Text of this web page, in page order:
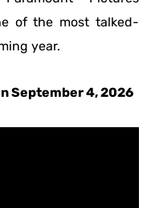
of the most talked-
year.
September 4, 2026